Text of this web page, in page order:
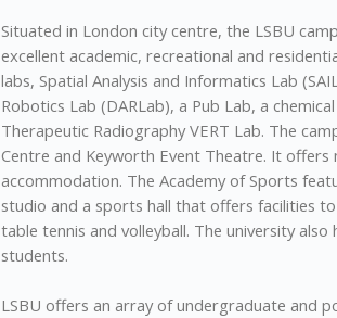
Situated in London city centre, the LSBU
excellent academic, recreational and
labs, Spatial Analysis and Informatics Lab
Robotics Lab (DARLab), a Pub Lab, a
Therapeutic Radiography VERT Lab. The
Centre and Keyworth Event Theatre. It
accommodation. The Academy of Sports
studio and a sports hall that offers facilities
table tennis and volleyball. The university
students.
LSBU offers an array of undergraduate and